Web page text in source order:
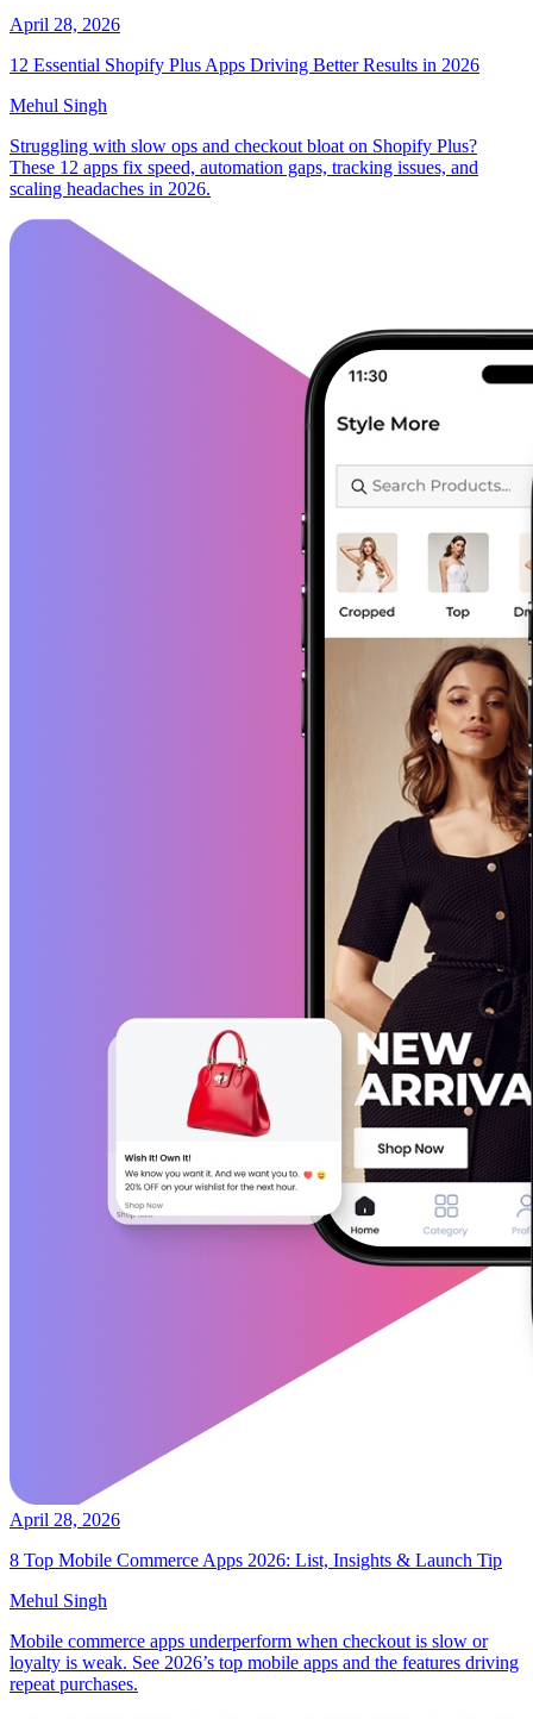
April 28, 2026
12 Essential Shopify Plus Apps Driving Better Results in 2026
Mehul Singh
Struggling with slow ops and checkout bloat on Shopify Plus?
These 12 apps fix speed, automation gaps, tracking issues, and
scaling headaches in 2026.
April 28, 2026
8 Top Mobile Commerce Apps 2026: List, Insights & Launch Tip
Mehul Singh
Mobile commerce apps underperform when checkout is slow or
loyalty is weak. See 2026’s top mobile apps and the features driving
repeat purchases.